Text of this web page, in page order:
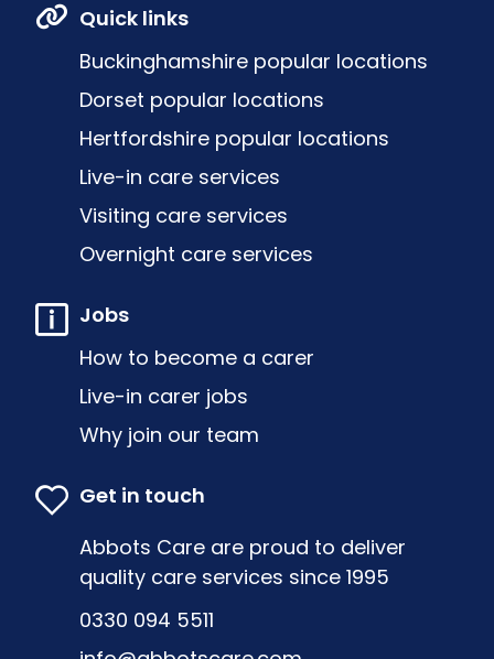
Quick links
Buckinghamshire popular locations
Dorset popular locations
Hertfordshire popular locations
Live-in care services
Visiting care services
Overnight care services
Jobs
How to become a carer
Live-in carer jobs
Why join our team
Get in touch
Abbots Care are proud to deliver
quality care services since 1995
0330 094 5511